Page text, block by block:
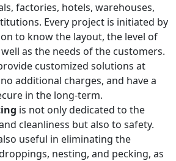
factories, hotels, warehouses,
Every project is initiated by
to know the layout, the level of
as the needs of the customers.
customized solutions at
additional charges, and have a
in the long-term.
is not only dedicated to the
cleanliness but also to safety.
useful in eliminating the
nesting, and pecking, as